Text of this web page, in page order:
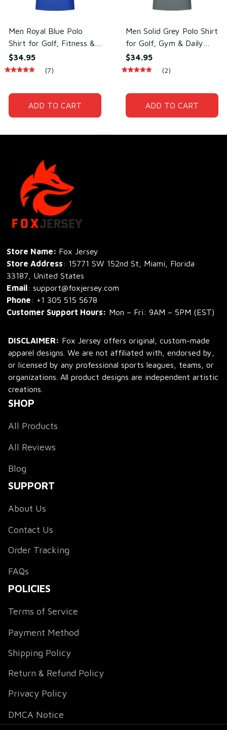
Men Royal Blue Polo
Shirt for Golf, Fitness &
Daily Wear –
Lightweight Cotton &
$34.95
(7)
ADD TO CART
Men Solid Grey Polo Shirt
for Golf, Gym & Daily
Wear – Soft Breathable
Cototn & Polyester
$34.95
(2)
ADD TO CART
Store Name: Fox Jersey
Store Address: 15771 SW 152nd St, Miami, Florida
33187, United States
Email: support@foxjersey.com
Phone: +1 305 515 5678
Customer Support Hours: Mon – Fri: 9AM – 5PM (EST)
DISCLAIMER: Fox Jersey offers original, custom-made
apparel designs. We are not affiliated with, endorsed by,
or licensed by any professional sports leagues, teams, or
organizations. All product designs are independent artistic
creations.
SHOP
All Products
All Reviews
Blog
SUPPORT
About Us
Contact Us
Order Tracking
FAQs
POLICIES
Terms of Service
Payment Method
Shipping Policy
Return & Refund Policy
Privacy Policy
DMCA Notice